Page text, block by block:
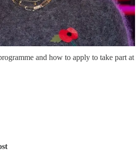
of The NewBridge Project said: “With
artist development work, we will build
programmes for creatives and
and will be working with fantastic
and how to apply to take part at